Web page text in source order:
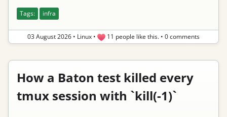
Tags: infra
03 August 2026 • Linux • 11 people like this. • 0 comments
How a Baton test killed every
tmux session with `kill(-1)`